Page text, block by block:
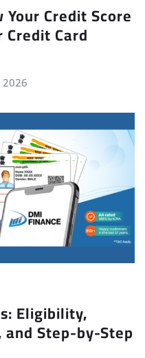
Credit Score
Card
2026
Eligibility,
Step-by-Step